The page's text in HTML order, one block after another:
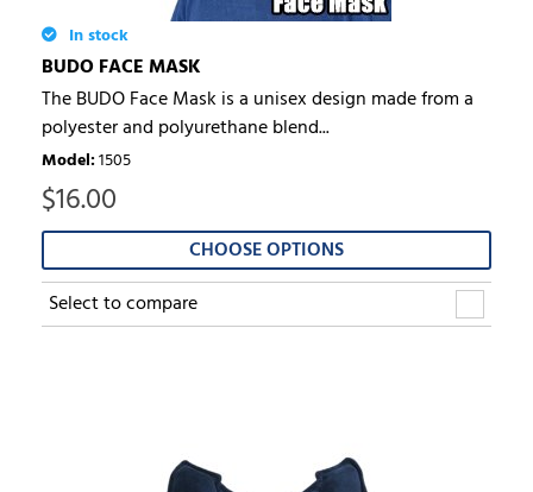
In stock
BUDO FACE MASK
The BUDO Face Mask is a unisex design made from a
polyester and polyurethane blend...
Model:1505
$16.00
CHOOSE OPTIONS
Select to compare